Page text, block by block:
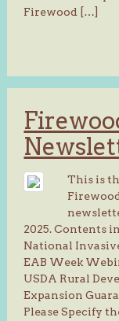
Firewood […]
This is
2025. Contents
National
EAB Week
USDA Rural
Expansion
Please Specify